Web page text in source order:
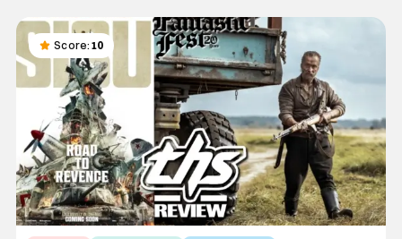
Score: 10